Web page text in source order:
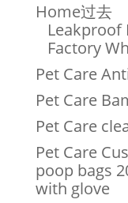
Home过去
Leakproof
Factory
Pet Care
Pet Care
Pet Care
Pet Care
poop bags
with glove